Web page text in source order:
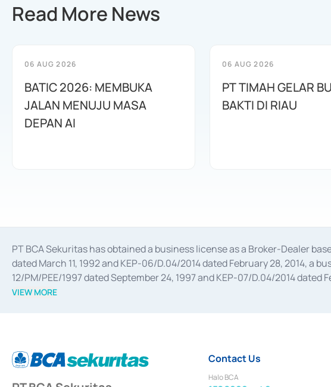
Read More News
06 AUG 2026
BATIC 2026: MEMBUKA
JALAN MENUJU MASA
DEPAN AI
06 AUG 2026
PT TIMAH GELAR
BAKTI DI RIAU
PT BCA Sekuritas has obtained a business license as a Broker-Dealer
dated March 11, 1992 and KEP-06/D.04/2014 dated February 28, 2014,
12/PM/PEE/1997 dated September 24, 1997 and KEP-07/D.04/2014
divestments, and joint ventures based on the decree of the Financial
Settlement of Commercial Paper Transactions whose license was issued
VIEW MORE
Contact Us
Halo BCA